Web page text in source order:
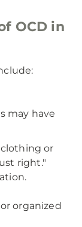
OCD in
may have
or
right."
organized